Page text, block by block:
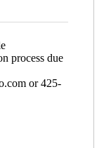
process due
or 425-